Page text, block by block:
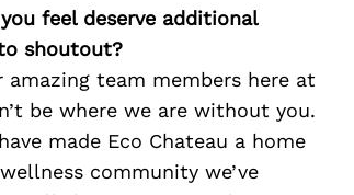
feel deserve additional
shoutout?
team members here at
be where we are without you.
made Eco Chateau a home
community we’ve